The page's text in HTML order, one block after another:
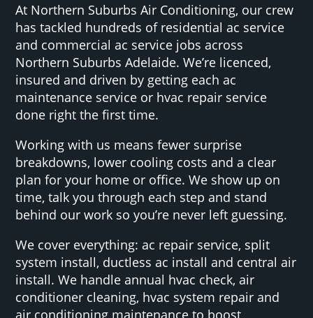
At Northern Suburbs Air Conditioning, our crew
has tackled hundreds of residential ac service
and commercial ac service jobs across
Northern Suburbs Adelaide. We’re licenced,
insured and driven by getting each ac
maintenance service or hvac repair service
done right the first time.
Working with us means fewer surprise
breakdowns, lower cooling costs and a clear
plan for your home or office. We show up on
time, talk you through each step and stand
behind our work so you’re never left guessing.
We cover everything: ac repair service, split
system install, ductless ac install and central air
install. We handle annual hvac check, air
conditioner cleaning, hvac system repair and
air conditioning maintenance to boost